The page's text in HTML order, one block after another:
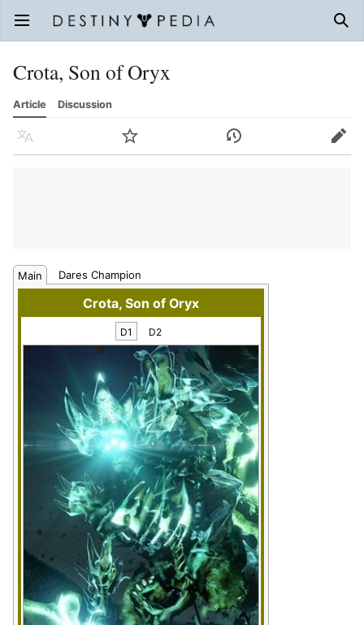
Open main menu
Crota, Son of Oryx
Article Discussion
Language Watch History Edit
Main Dares Champion
Crota, Son of Oryx
D1 D2